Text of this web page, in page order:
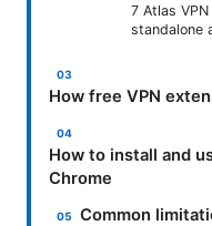
7 Atlas
standalone
How free VPN
How to install and
Chrome
Common